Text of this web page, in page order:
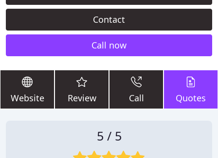
Contact
Call now
Website Review Call Quotes
5 / 5